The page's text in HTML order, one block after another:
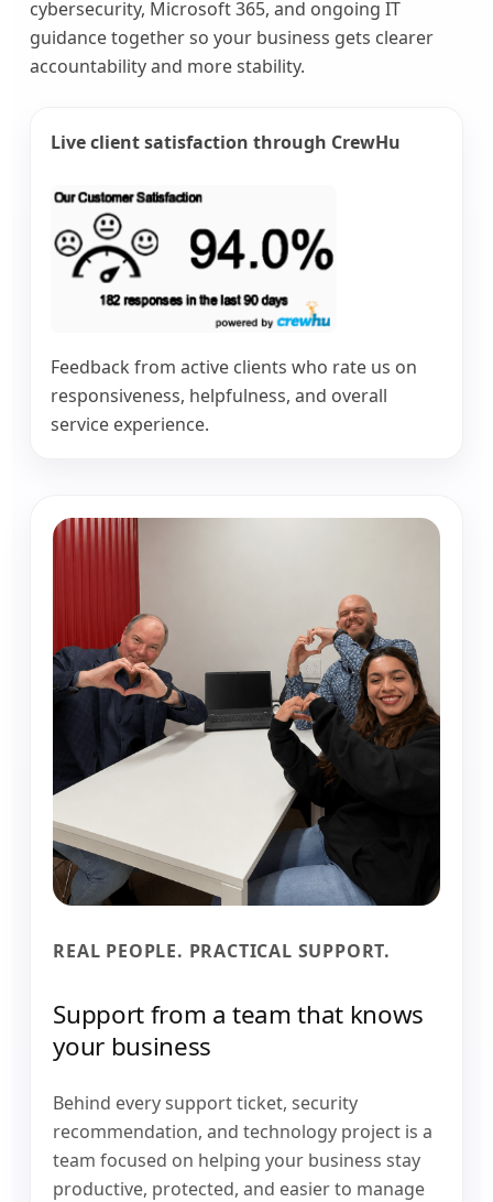
cybersecurity, Microsoft 365, and ongoing IT
guidance together so your business gets clearer
accountability and more stability.
Live client satisfaction through CrewHu
Feedback from active clients who rate us on
responsiveness, helpfulness, and overall
service experience.
REAL PEOPLE. PRACTICAL SUPPORT.
Support from a team that knows
your business
Behind every support ticket, security
recommendation, and technology project is a
team focused on helping your business stay
productive, protected, and easier to manage